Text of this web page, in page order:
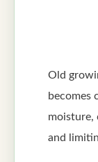
Old
becomes
moisture,
and